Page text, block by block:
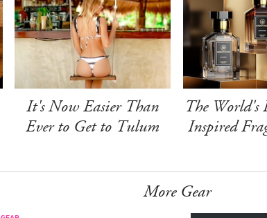
It's Now Easier Than
Ever to Get to Tulum
The World's
Inspired
More Gear